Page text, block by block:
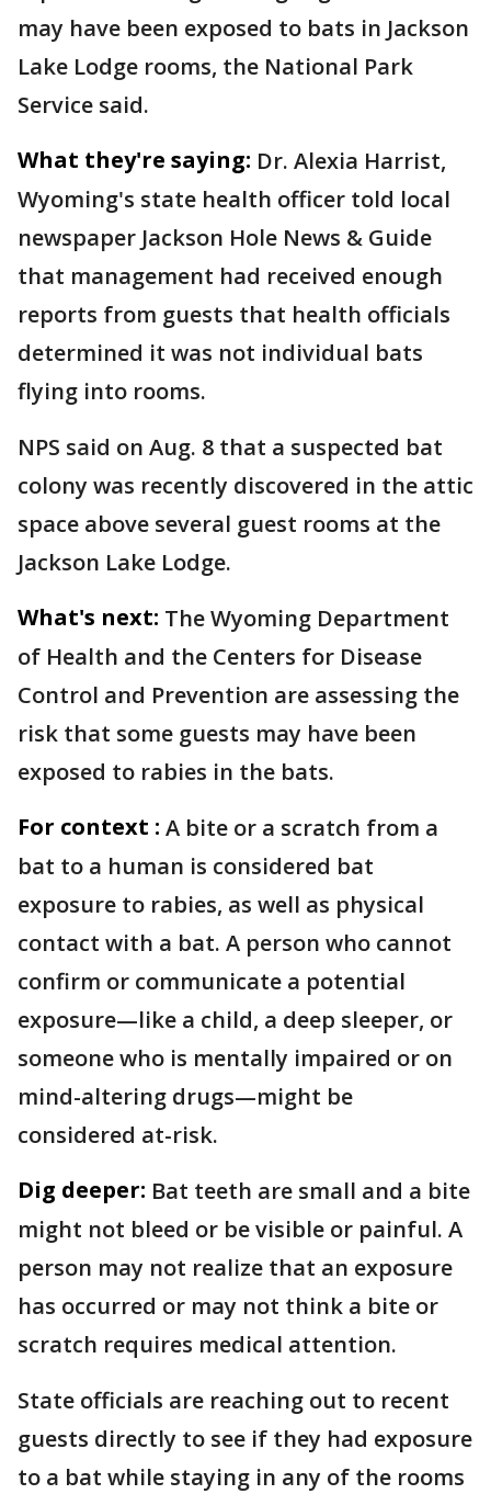
may have been exposed to bats in Jackson
Lake Lodge rooms, the National Park
Service said.
What they're saying: Dr. Alexia Harrist,
Wyoming's state health officer told local
newspaper Jackson Hole News & Guide
that management had received enough
reports from guests that health officials
determined it was not individual bats
flying into rooms.
NPS said on Aug. 8 that a suspected bat
colony was recently discovered in the attic
space above several guest rooms at the
Jackson Lake Lodge.
What's next: The Wyoming Department
of Health and the Centers for Disease
Control and Prevention are assessing the
risk that some guests may have been
exposed to rabies in the bats.
For context : A bite or a scratch from a
bat to a human is considered bat
exposure to rabies, as well as physical
contact with a bat. A person who cannot
confirm or communicate a potential
exposure—like a child, a deep sleeper, or
someone who is mentally impaired or on
mind-altering drugs—might be
considered at-risk.
Dig deeper: Bat teeth are small and a bite
might not bleed or be visible or painful. A
person may not realize that an exposure
has occurred or may not think a bite or
scratch requires medical attention.
State officials are reaching out to recent
guests directly to see if they had exposure
to a bat while staying in any of the rooms